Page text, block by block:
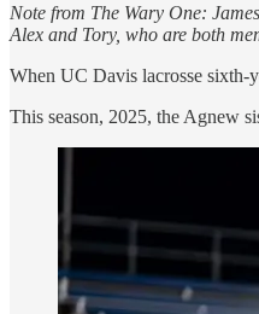
Note from The Wary One:
Alex and Tory, who are both
When UC Davis lacrosse sixth-
This season, 2025, the Agnew